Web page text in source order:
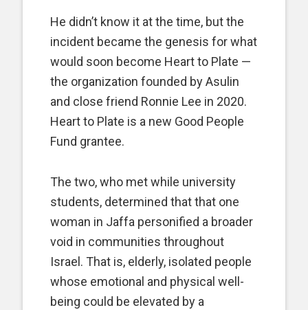
He didn’t know it at the time, but the
incident became the genesis for what
would soon become Heart to Plate —
the organization founded by Asulin
and close friend Ronnie Lee in 2020.
Heart to Plate is a new Good People
Fund grantee.
The two, who met while university
students, determined that that one
woman in Jaffa personified a broader
void in communities throughout
Israel. That is, elderly, isolated people
whose emotional and physical well-
being could be elevated by a